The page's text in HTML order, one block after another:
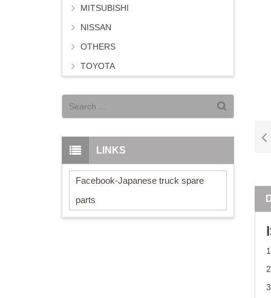
1
MITSUBISHI
NISSAN
OTHERS
TOYOTA
LINKS
Facebook-Japanese truck spare
parts